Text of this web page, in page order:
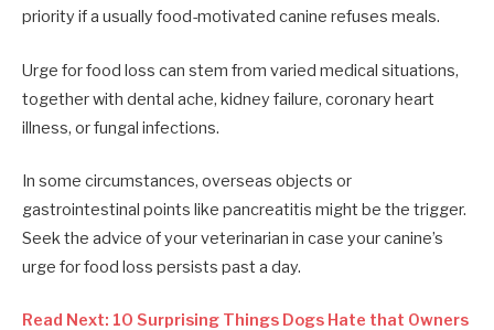
priority if a usually food-motivated canine refuses meals.
Urge for food loss can stem from varied medical situations,
together with dental ache, kidney failure, coronary heart
illness, or fungal infections.
In some circumstances, overseas objects or
gastrointestinal points like pancreatitis might be the trigger.
Seek the advice of your veterinarian in case your canine’s
urge for food loss persists past a day.
Read Next: 10 Surprising Things Dogs Hate that Owners